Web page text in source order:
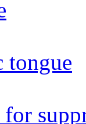
tongue